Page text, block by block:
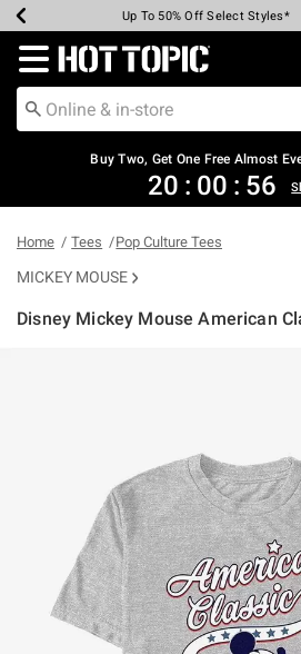
Earn Hot Cash Every $40 Spent*
Up To 50% Off Select Styles*
Up To 40% Off Backpacks*
Up To 60% Off Clearance*
Free Pickup In-Store*
Free Shipping Over $75*
Redirect to Hot Topic Home Page
Buy Two, Get One Free Almost
20 : 00 : 56
Home Tees Pop Culture Tees
MICKEY MOUSE
Disney Mickey Mouse American